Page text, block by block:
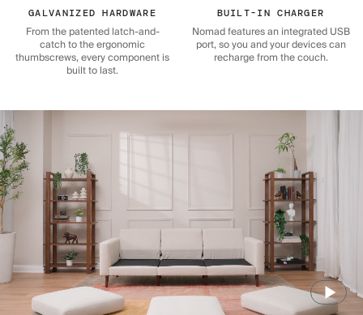
GALVANIZED HARDWARE
From the patented latch-and-
catch to the ergonomic
thumbscrews, every component is
built to last.
BUILT-IN CHARGER
Nomad features an integrated USB
port, so you and your devices can
recharge from the couch.